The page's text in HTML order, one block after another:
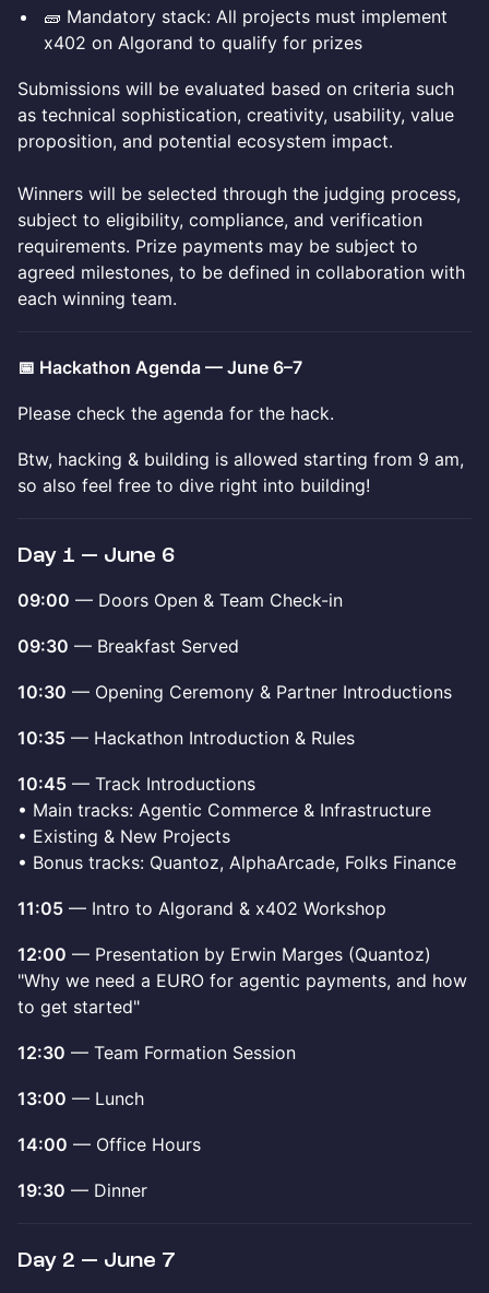
🧱 Mandatory stack: All projects must implement
x402 on Algorand to qualify for prizes
Submissions will be evaluated based on criteria such
as technical sophistication, creativity, usability, value
proposition, and potential ecosystem impact.
Winners will be selected through the judging process,
subject to eligibility, compliance, and verification
requirements. Prize payments may be subject to
agreed milestones, to be defined in collaboration with
each winning team.
📅 Hackathon Agenda — June 6–7
Please check the agenda for the hack.
Btw, hacking & building is allowed starting from 9 am,
so also feel free to dive right into building!
Day 1 — June 6
09:00 — Doors Open & Team Check-in
09:30 — Breakfast Served
10:30 — Opening Ceremony & Partner Introductions
10:35 — Hackathon Introduction & Rules
10:45 — Track Introductions
• Main tracks: Agentic Commerce & Infrastructure
• Existing & New Projects
• Bonus tracks: Quantoz, AlphaArcade, Folks Finance
11:05 — Intro to Algorand & x402 Workshop
12:00 — Presentation by Erwin Marges (Quantoz)
"Why we need a EURO for agentic payments, and how
to get started"
12:30 — Team Formation Session
13:00 — Lunch
14:00 — Office Hours
19:30 — Dinner
Day 2 — June 7